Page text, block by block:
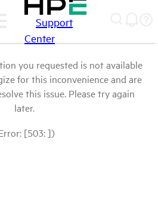
Support
Center
you requested is not available
for this inconvenience and are
this issue. Please try again
later.
[503: ])